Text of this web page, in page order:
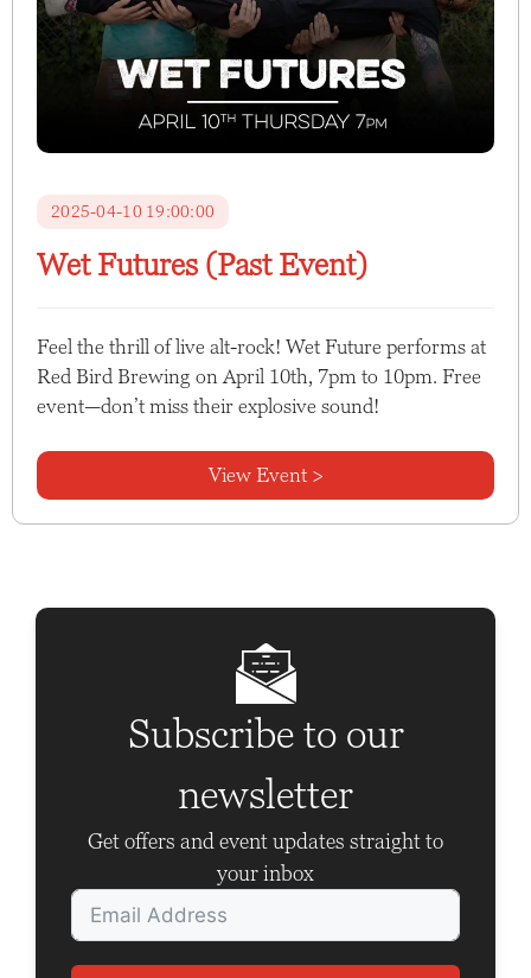
2025-04-10 19:00:00
Wet Futures (Past Event)
Feel the thrill of live alt-rock! Wet Future performs at
Red Bird Brewing on April 10th, 7pm to 10pm. Free
event—don’t miss their explosive sound!
View Event >
Subscribe to our
newsletter
Get offers and event updates straight to
your inbox